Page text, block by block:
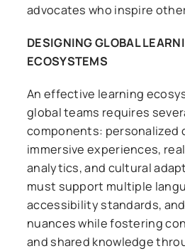
advocates who inspire
DESIGNING GLOBAL
ECOSYSTEMS
An effective learning
global teams requires
components: personalized
immersive experiences,
analytics, and cultural
must support multiple
accessibility standards,
nuances while fostering
and shared knowledge